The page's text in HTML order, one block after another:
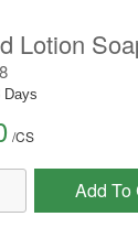
Lotion
Days
/CS
Add To